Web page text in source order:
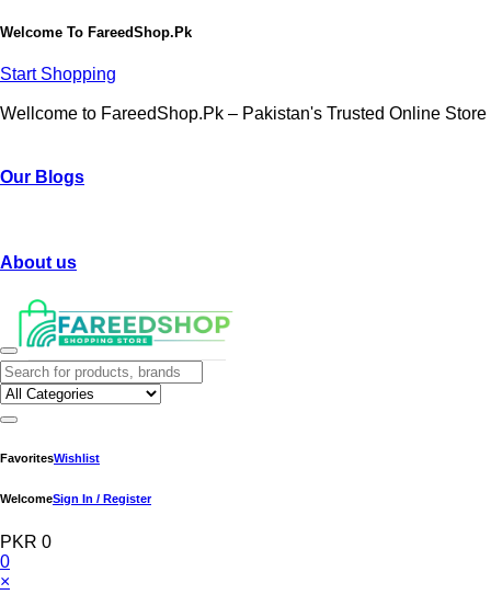
Welcome To FareedShop.Pk
Start Shopping
Wellcome to FareedShop.Pk – Pakistan's Trusted Online Store
Our Blogs
About us
FavoritesWishlist
WelcomeSign In / Register
PKR 0
0
×